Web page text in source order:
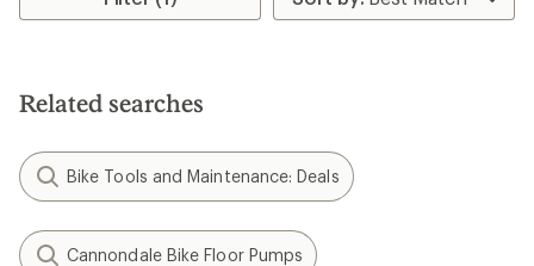
stars
Related searches
Bike Tools and Maintenance: Deals
Cannondale Bike Floor Pumps